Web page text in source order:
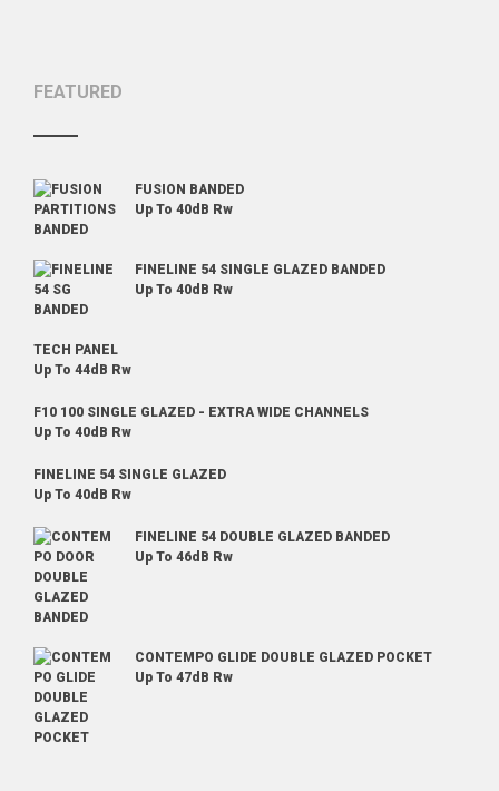
FEATURED
FUSION BANDED
Up To 40dB Rw
FINELINE 54 SINGLE GLAZED BANDED
Up To 40dB Rw
TECH PANEL
Up To 44dB Rw
F10 100 SINGLE GLAZED - EXTRA WIDE CHANNELS
Up To 40dB Rw
FINELINE 54 SINGLE GLAZED
Up To 40dB Rw
FINELINE 54 DOUBLE GLAZED BANDED
Up To 46dB Rw
CONTEMPO GLIDE DOUBLE GLAZED POCKET
Up To 47dB Rw